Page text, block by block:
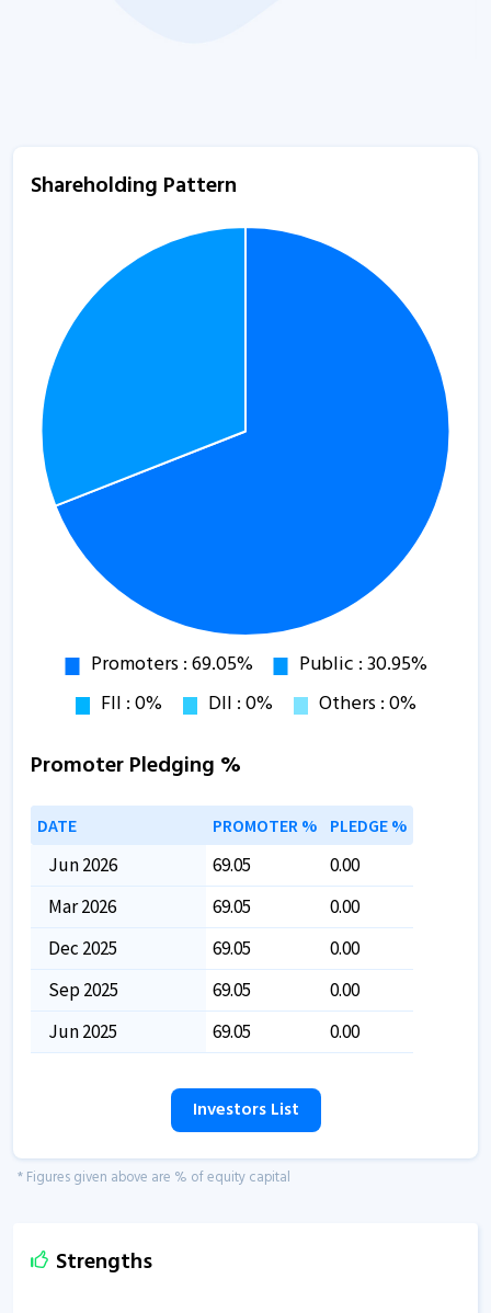
Shareholding Pattern
Promoter Pledging %
DATE PROMOTER % PLEDGE %
Jun 2026 69.05
0.00
Mar 2026
69.05
0.00
Dec 2025
69.05
0.00
Sep 2025
69.05
0.00
Jun 2025
69.05 0.00
Investors List
* Figures given above are % of equity capital
Strengths